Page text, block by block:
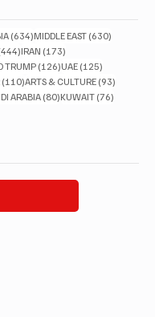
(634)634 posts
MIDDLE EAST (630)
444 posts
IRAN (173)
TRUMP (126)126 posts
UAE (125)
(110)110 posts
ARTS & CULTURE (93)
ARABIA (80)80 posts
KUWAIT (76)